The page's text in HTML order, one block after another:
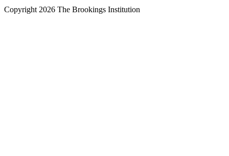
Copyright 2026 The Brookings Institution